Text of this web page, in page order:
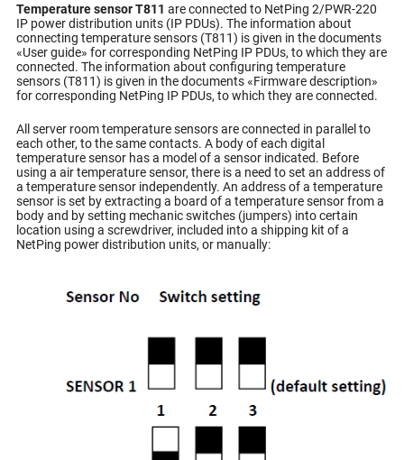
Temperature sensor T811 are connected to NetPing 2/PWR-220
IP power distribution units (IP PDUs). The information about
connecting temperature sensors (T811) is given in the documents
«User guide» for corresponding NetPing IP PDUs, to which they are
connected. The information about configuring temperature
sensors (T811) is given in the documents «Firmware description»
for corresponding NetPing IP PDUs, to which they are connected.
All server room temperature sensors are connected in parallel to
each other, to the same contacts. A body of each digital
temperature sensor has a model of a sensor indicated. Before
using a air temperature sensor, there is a need to set an address of
a temperature sensor independently. An address of a temperature
sensor is set by extracting a board of a temperature sensor from a
body and by setting mechanic switches (jumpers) into certain
location using a screwdriver, included into a shipping kit of a
NetPing power distribution units, or manually: